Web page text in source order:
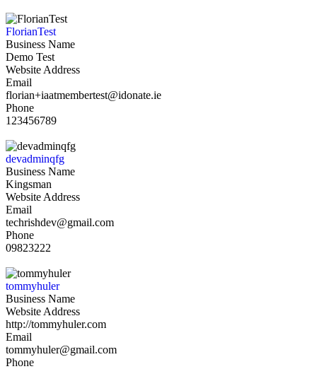
FlorianTest
Business Name
Demo Test
Website Address
Email
florian+iaatmembertest@idonate.ie
Phone
123456789
devadminqfg
Business Name
Kingsman
Website Address
Email
techrishdev@gmail.com
Phone
09823222
tommyhuler
Business Name
Website Address
http://tommyhuler.com
Email
tommyhuler@gmail.com
Phone